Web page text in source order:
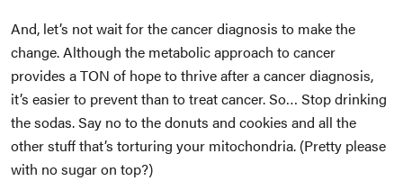
And, let’s not wait for the cancer diagnosis to make the
change. Although the metabolic approach to cancer
provides a TON of hope to thrive after a cancer diagnosis,
it’s easier to prevent than to treat cancer. So… Stop drinking
the sodas. Say no to the donuts and cookies and all the
other stuff that’s torturing your mitochondria. (Pretty please
with no sugar on top?)